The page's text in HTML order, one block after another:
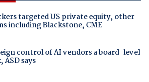
targeted US private equity, other
including Blackstone, CME
control of AI vendors a board-level
ASD says